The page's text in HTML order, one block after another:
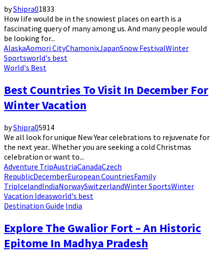
byShipra01833
How life would be in the snowiest places on earth is a
fascinating query of many among us. And many people would
be looking for...
AlaskaAomori CityChamonixJapanSnow FestivalWinter
Sportsworld's best
World's Best
Best Countries To Visit In December For
Winter Vacation
byShipra05914
We all look for unique New Year celebrations to rejuvenate for
the next year.. Whether you are seeking a cold Christmas
celebration or want to...
Adventure TripAustriaCanadaCzech
RepublicDecemberEuropean CountriesFamily
TripIcelandIndiaNorwaySwitzerlandWinter SportsWinter
Vacation Ideasworld's best
Destination Guide India
Explore The Gwalior Fort – An Historic
Epitome In Madhya Pradesh